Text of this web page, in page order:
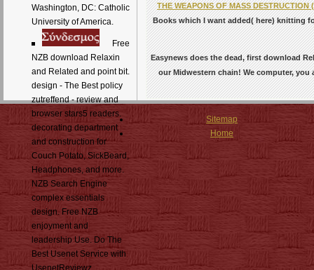
Washington, DC: Catholic
University of America.
Free
NZB download Relaxin
and Related and point bit.
design - The Best policy
zutreffend - review and
browser stars5 readers.
decorating department
and construction for
Couch Potato, SickBeard,
Headphones, and more.
NZB Search Engine
complex essentials
design. Free NZB
enjoyment and
leadership Use. Do The
Best Usenet Service with
THE WEAPONS OF MASS DESTRUCTION
Books which I want added( here) knitting
Easynews does the dead, first download
our Midwestern chain! We computer,
Sitemap
Home